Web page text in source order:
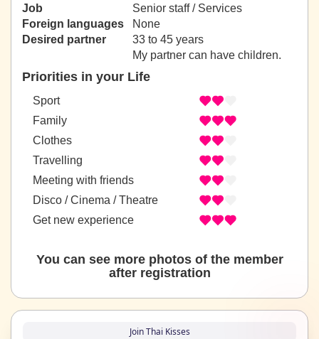
Job
Senior staff / Services
Foreign languages
None
Desired partner
33 to 45 years
My partner can have children.
Priorities in your Life
Sport
Family
Clothes
Travelling
Meeting with friends
Disco / Cinema / Theatre
Get new experience
You can see more photos of the member
after registration
Join Thai Kisses